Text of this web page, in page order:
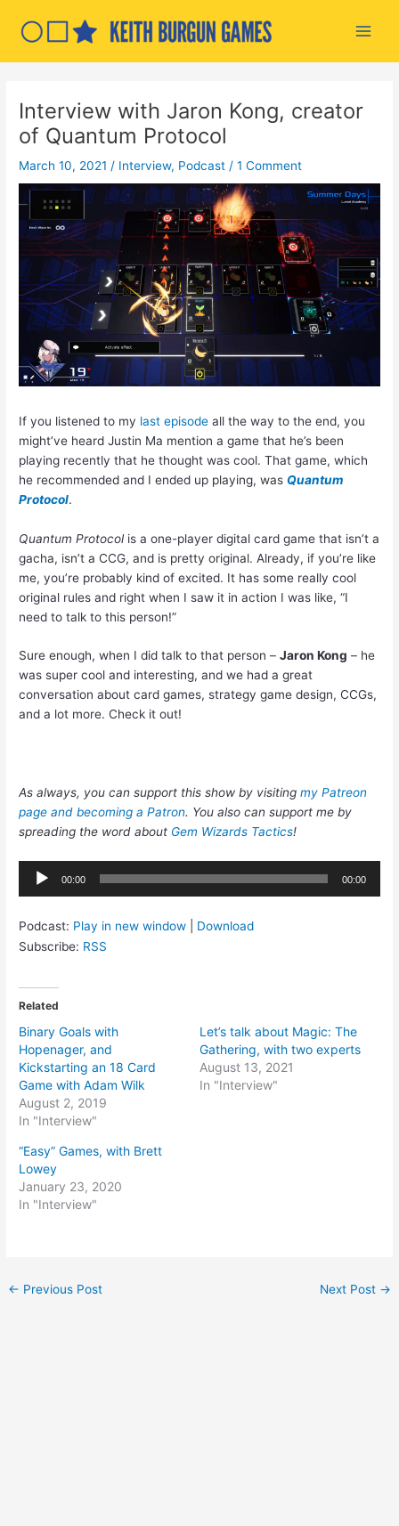
Interview with Jaron Kong, creator
of Quantum Protocol
March 10, 2021 / Interview, Podcast /1 Comment
If you listened to my last episode all the way to the end, you
might’ve heard Justin Ma mention a game that he’s been
playing recently that he thought was cool. That game, which
he recommended and I ended up playing, wasQuantum
Protocol.
Quantum Protocolis a one-player digital card game that isn’t a
gacha, isn’t a CCG, and is pretty original. Already, if you’re like
me, you’re probably kind of excited. It has some really cool
original rules and right when I saw it in action I was like, “I
need to talk to this person!”
Sure enough, when I did talk to that person –Jaron Kong – he
was super cool and interesting, and we had a great
conversation about card games, strategy game design, CCGs,
and a lot more. Check it out!
As always, you can support this show by visitingmy Patreon
page and becoming a Patron. You also can support me by
spreading the word about Gem Wizards Tactics!
Audio
Player
00:00 00:00
Podcast: Play in new window
Download
Subscribe: RSS
Related
Binary Goals with
Hopenager, and
Kickstarting an 18 Card
Game with Adam Wilk
August 2, 2019
In "Interview"
Let’s talk about Magic: The
Gathering, with two experts
August 13, 2021
In "Interview"
“Easy” Games, with Brett
Lowey
January 23, 2020
In "Interview"
Post
← Previous Post Next Post →